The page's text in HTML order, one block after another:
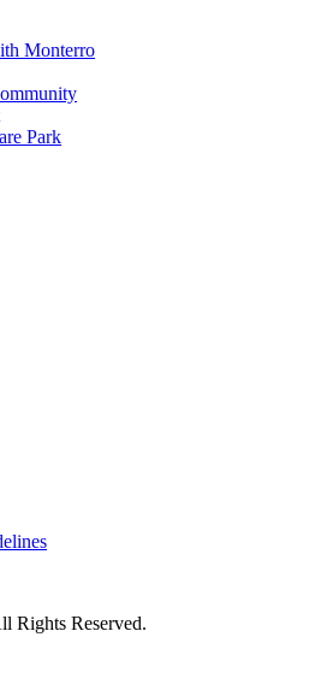
Monterro
Park
Rights Reserved.